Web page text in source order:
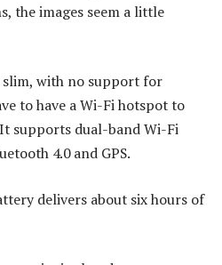
the images seem a little
with no support for
to have a Wi-Fi hotspot to
supports dual-band Wi-Fi
4.0 and GPS.
delivers about six hours of